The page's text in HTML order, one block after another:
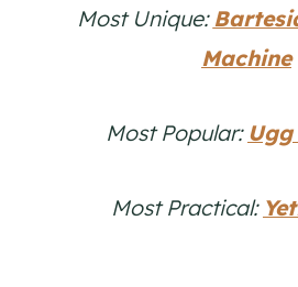
Most Unique:
Machine
Most Popular:
Most Practical: